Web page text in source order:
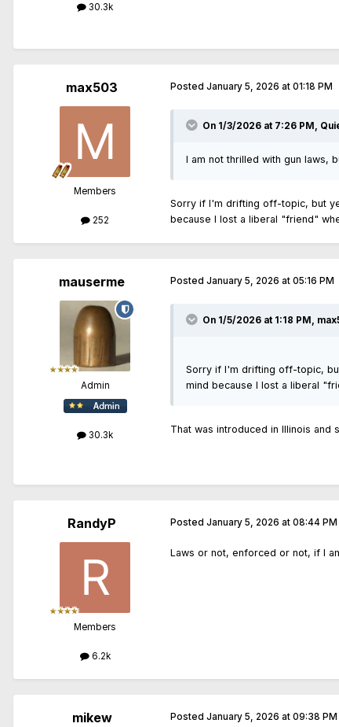
30.3k
max503
Members
252
Posted January 5, 2026 at 01:18 PM
On 1/3/2026 at 7:26 PM,
I am not thrilled with gun laws,
Sorry if I'm drifting off-topic, but
because I lost a liberal "friend"
mauserme
Admin
30.3k
Posted January 5, 2026 at 05:16 PM
On 1/5/2026 at 1:18 PM,
Sorry if I'm drifting off-topic,
mind because I lost a liberal
That was introduced in Illinois and
RandyP
Members
6.2k
Posted January 5, 2026 at 08:44 PM
Laws or not, enforced or not, if I
mikew Posted January 5, 2026 at 09:38 PM